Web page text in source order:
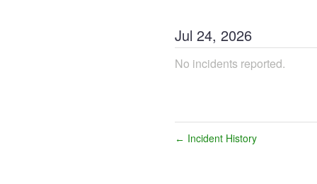
Jul 24, 2026
No incidents reported.
← Incident History